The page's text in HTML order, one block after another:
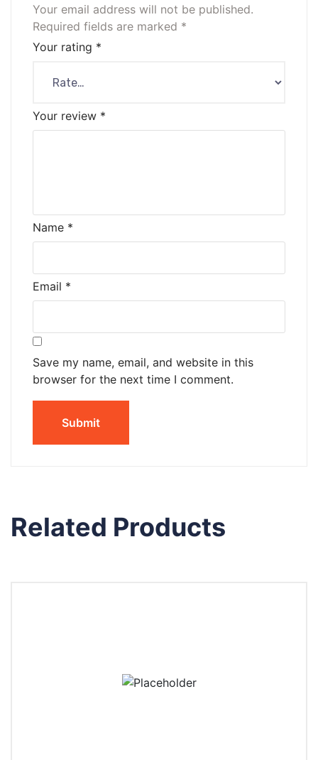
Your email address will not be published.
Required fields are marked *
Your rating *
Your review *
Name *
Email *
Save my name, email, and website in this
browser for the next time I comment.
Related Products